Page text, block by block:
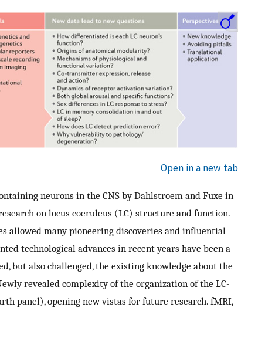
Open in a new tab
neurons in the CNS by Dahlstroem and Fuxe in
on locus coeruleus (LC) structure and function.
allowed many pioneering discoveries and influential
technological advances in recent years have been a
but also challenged, the existing knowledge about the
revealed complexity of the organization of the LC-
panel), opening new vistas for future research. fMRI,